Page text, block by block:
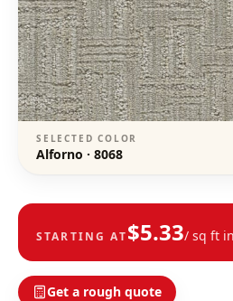
SELECTED COLOR
Alforno · 8068
STARTING AT$5.33/ sq ft
Get a rough quote